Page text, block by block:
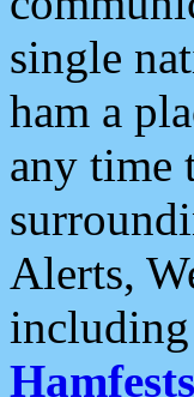
single
ham a
any time
Alerts,
including